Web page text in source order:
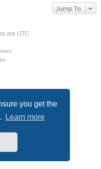
you get the
Learn more
Jump To
are UTC